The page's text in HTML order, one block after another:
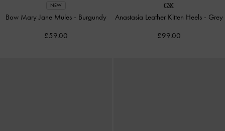
NEW
Bow Mary Jane Mules - Burgundy
£59.00
Anastasia Leather Kitten Heels - Grey
£99.00